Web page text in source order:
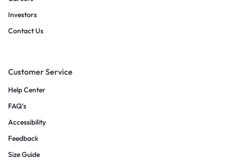
Investors
Contact Us
Customer Service
Help Center
FAQ’s
Accessibility
Feedback
Size Guide